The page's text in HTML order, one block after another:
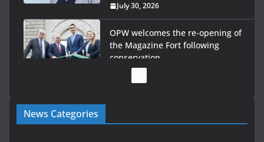
July 30, 2026
OPW welcomes the re-opening of
the Magazine Fort following
conservation
Government launches €175m rural water investment
programme
News Categories